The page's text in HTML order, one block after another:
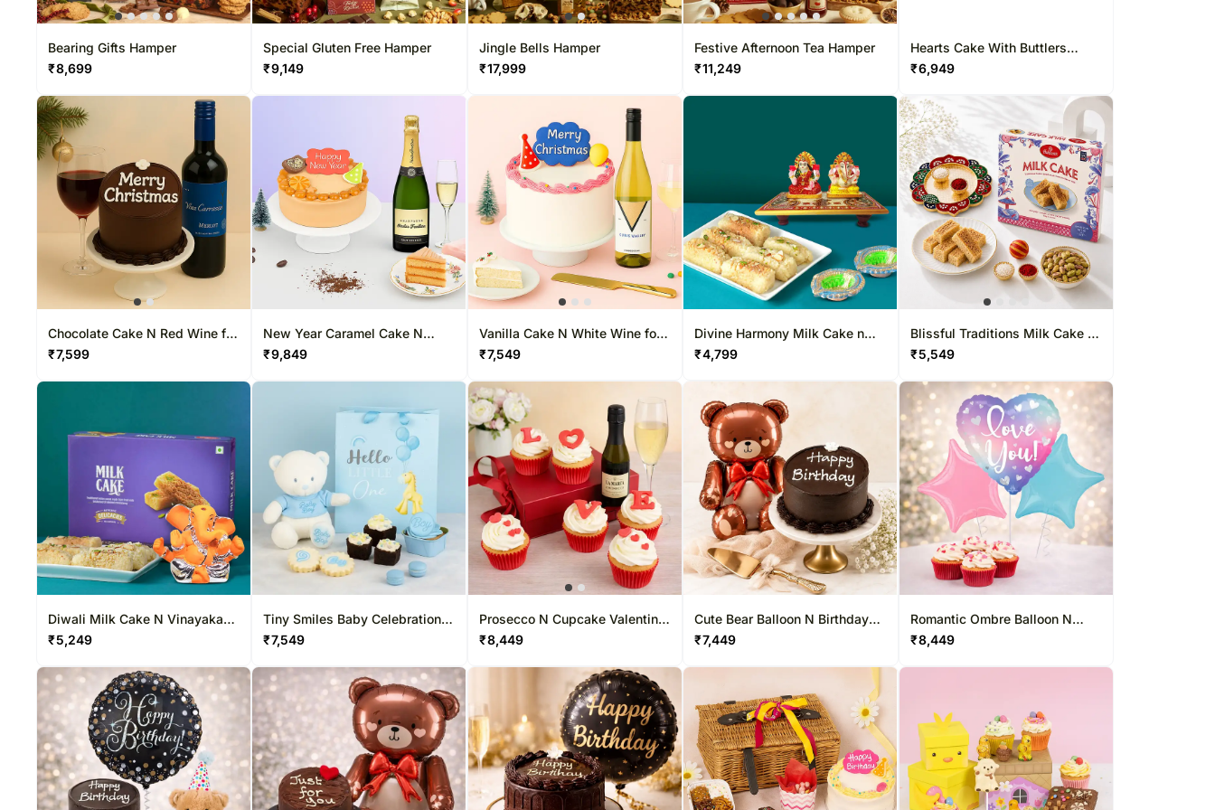
Bearing Gifts Hamper
₹8,699
Special Gluten Free Hamper
₹9,149
Jingle Bells Hamper
₹17,999
Festive Afternoon Tea Hamper
₹11,249
Hearts Cake With Buttlers
Chocolates
₹6,949
Chocolate Cake N Red Wine for
Xmas
₹7,599
New Year Caramel Cake N
Champagne
₹9,849
Vanilla Cake N White Wine for
Xmas
₹7,549
Divine Harmony Milk Cake n
Ganesha Gift Box
₹4,799
Blissful Traditions Milk Cake n
Pistachio Thali Set
₹5,549
Diwali Milk Cake N Vinayaka
Idol Duo
₹5,249
Tiny Smiles Baby Celebration
Box
₹7,549
Prosecco N Cupcake Valentine
Box
₹8,449
Cute Bear Balloon N Birthday
Cake Combo
₹7,449
Romantic Ombre Balloon N
Cupcake Duo
₹8,449